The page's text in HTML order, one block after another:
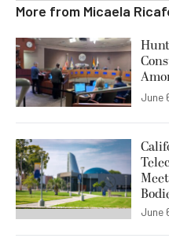
More from Micaela
June
June